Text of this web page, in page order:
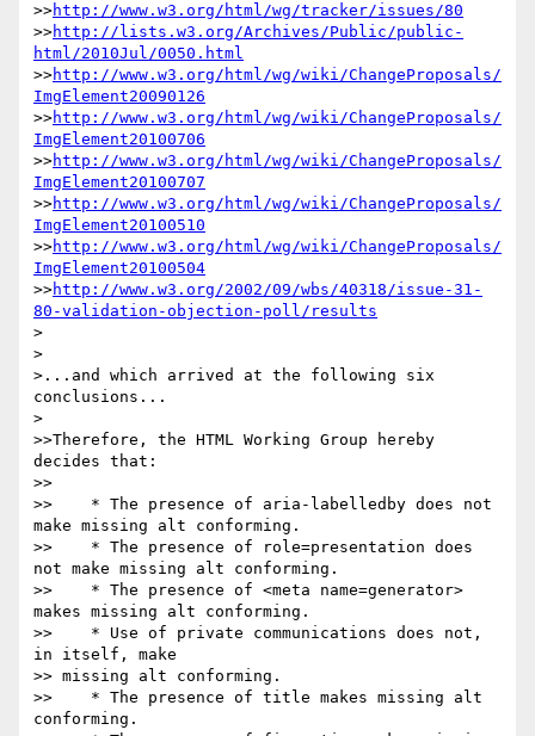
>>http://www.w3.org/html/wg/tracker/issues/80
>>http://lists.w3.org/Archives/Public/public-
html/2010Jul/0050.html
>>http://www.w3.org/html/wg/wiki/ChangeProposals/
ImgElement20090126
>>http://www.w3.org/html/wg/wiki/ChangeProposals/
ImgElement20100706
>>http://www.w3.org/html/wg/wiki/ChangeProposals/
ImgElement20100707
>>http://www.w3.org/html/wg/wiki/ChangeProposals/
ImgElement20100510
>>http://www.w3.org/html/wg/wiki/ChangeProposals/
ImgElement20100504
>>http://www.w3.org/2002/09/wbs/40318/issue-31-
80-validation-objection-poll/results
>
>
>...and which arrived at the following six
conclusions...
>
>>Therefore, the HTML Working Group hereby
decides that:
>>
>>    * The presence of aria-labelledby does not
make missing alt conforming.
>>    * The presence of role=presentation does
not make missing alt conforming.
>>    * The presence of <meta name=generator>
makes missing alt conforming.
>>    * Use of private communications does not,
in itself, make
>> missing alt conforming.
>>    * The presence of title makes missing alt
conforming.